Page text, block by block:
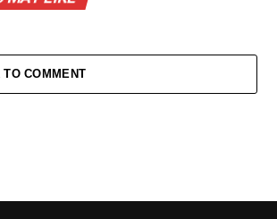
TO COMMENT